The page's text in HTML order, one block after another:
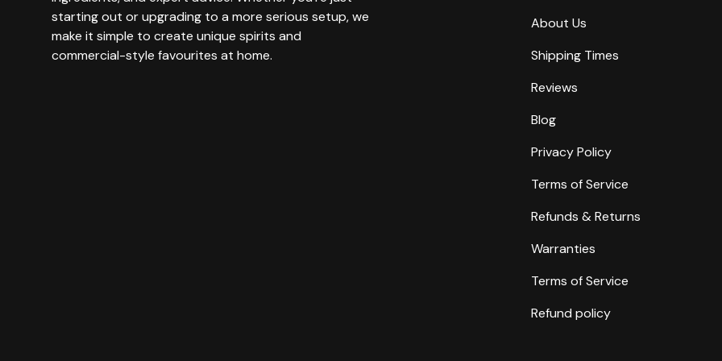
starting out or upgrading to a more serious setup, we
make it simple to create unique spirits and
commercial-style favourites at home.
About Us
Shipping Times
Reviews
Blog
Privacy Policy
Terms of Service
Refunds & Returns
Warranties
Terms of Service
Refund policy